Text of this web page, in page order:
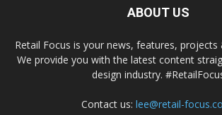
ABOUT US
Retail Focus is your news, features, projects
We provide you with the latest content
design industry.
Contact us: lee@retail-